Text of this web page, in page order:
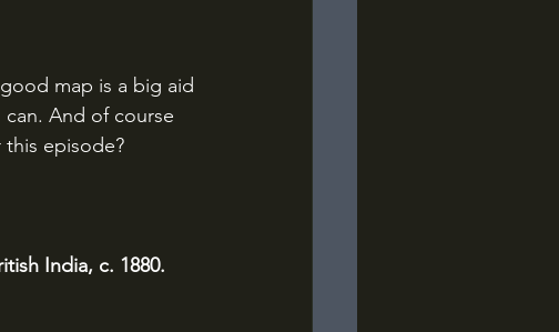
map is a big aid
And of course
episode?
India, c. 1880.